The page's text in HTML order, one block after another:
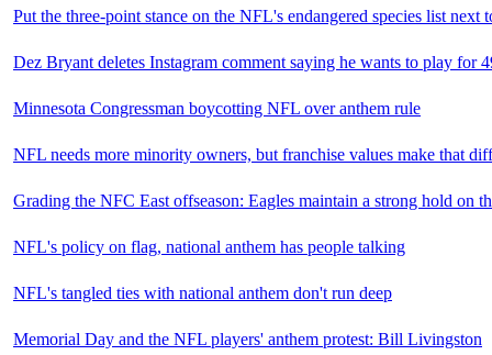
Put the three-point stance on the NFL's endangered species list next
Dez Bryant deletes Instagram comment saying he wants to play for
Minnesota Congressman boycotting NFL over anthem rule
NFL needs more minority owners, but franchise values make that
Grading the NFC East offseason: Eagles maintain a strong hold on
NFL's policy on flag, national anthem has people talking
NFL's tangled ties with national anthem don't run deep
Memorial Day and the NFL players' anthem protest: Bill Livingston